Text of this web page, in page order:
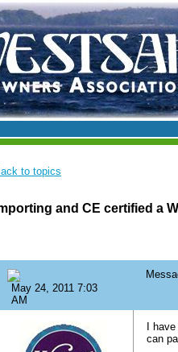
to topics
and CE certified a
May 24, 2011 7:03
AM
I
can